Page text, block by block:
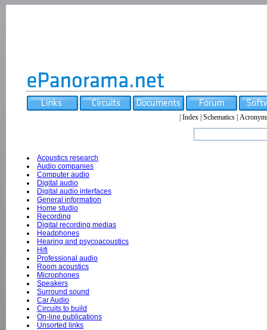
Index Schematics
Acoustics research
Audio companies
Computer audio
Digital audio
Digital audio interfaces
General information
Home studio
Recording
Digital recording medias
Headphones
Hearing and psycoacoustics
Hifi
Professional audio
Room acoustics
Microphones
Speakers
Surround sound
Car Audio
Circuits to build
On-line publications
Unsorted links